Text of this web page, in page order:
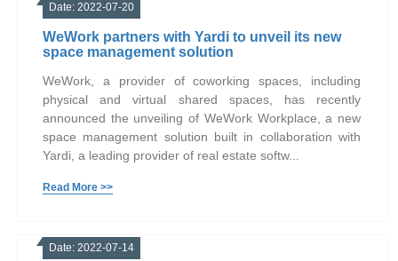
Date: 2022-07-20
WeWork partners with Yardi to unveil its new
space management solution
WeWork, a provider of coworking spaces, including
physical and virtual shared spaces, has recently
announced the unveiling of WeWork Workplace, a new
space management solution built in collaboration with
Yardi, a leading provider of real estate softw...
Read More >>
Date: 2022-07-14